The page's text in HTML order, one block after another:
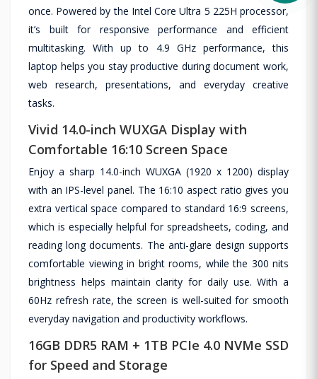
once. Powered by the Intel Core Ultra 5 225H processor,
it’s built for responsive performance and efficient
multitasking. With up to 4.9 GHz performance, this
laptop helps you stay productive during document work,
web research, presentations, and everyday creative
tasks.
Vivid 14.0-inch WUXGA Display with
Comfortable 16:10 Screen Space
Enjoy a sharp 14.0-inch WUXGA (1920 x 1200) display
with an IPS-level panel. The 16:10 aspect ratio gives you
extra vertical space compared to standard 16:9 screens,
which is especially helpful for spreadsheets, coding, and
reading long documents. The anti-glare design supports
comfortable viewing in bright rooms, while the 300 nits
brightness helps maintain clarity for daily use. With a
60Hz refresh rate, the screen is well-suited for smooth
everyday navigation and productivity workflows.
16GB DDR5 RAM + 1TB PCIe 4.0 NVMe SSD
for Speed and Storage